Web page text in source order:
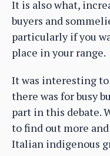
It is also what,
buyers and
particularly if you
place in your range.
It was interesting
there was for busy
part in this debate.
to find out more
Italian indigenous